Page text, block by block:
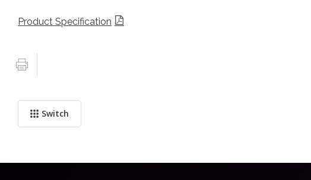
Product Specification
Switch